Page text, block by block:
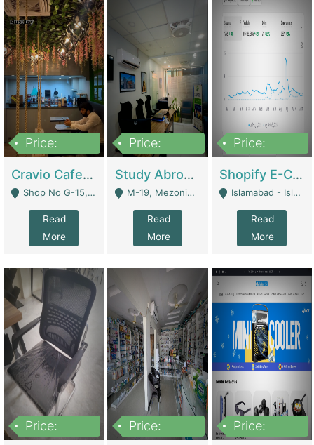
Price:
Cravio Cafe ( Waffles And Drinks) | Bakery
Shop No G-15, G/F, Rizwan Arcade Center, 109b Adam Jee Road, Saddar, Rawalpindi - Rawalpindi
Read
More
Price:
Study Abroad Consultancy Office For Sale In Lahore | Service Industry
M-19, Mezonine Floor Al-Hafeez Executive Tower, Block C3, Firdous Market - Lahore
Read
More
Price:
Shopify E-Commerce Business For Sale | E-Commerce Platforms
Islamabad - Islamabad
Read
More
Price:
Price:
Price: